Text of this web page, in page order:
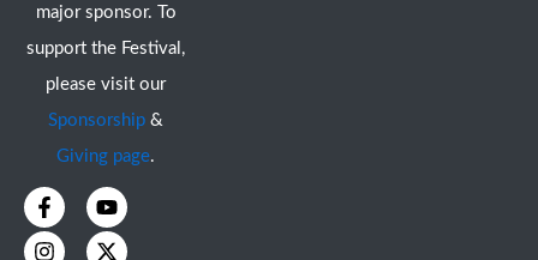
major sponsor. To
support the Festival,
please visit our
Sponsorship &
Giving page.
F
a
c
Y
o
u
I
n
s
X
-
t